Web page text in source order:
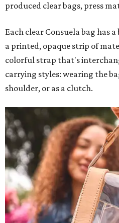
produced clear bags, press
Each clear Consuela bag has
a printed, opaque strip of
colorful strap that's
carrying styles: wearing the
shoulder, or as a clutch.